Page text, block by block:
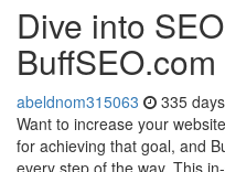
Dive into
BuffSEO.com
abeldnom315063 335
Want to increase your
for achieving that goal, and
every step of the way. This